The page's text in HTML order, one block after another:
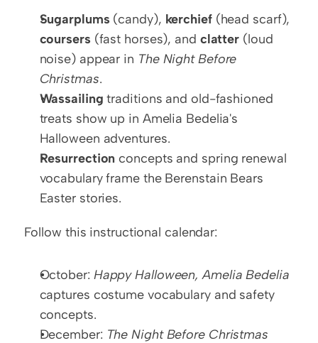
Sugarplums (candy), kerchief
coursers (fast horses), and clatter (loud
noise) appear in The Night Before
Christmas.
Wassailing traditions and old-fashioned
treats show up in Amelia Bedelia's
Halloween adventures.
Resurrection concepts and spring renewal
vocabulary frame the Berenstain Bears
Easter stories.
Follow this instructional calendar:
October: Happy Halloween, Amelia Bedelia
captures costume vocabulary and safety
concepts.
December: The Night Before Christmas